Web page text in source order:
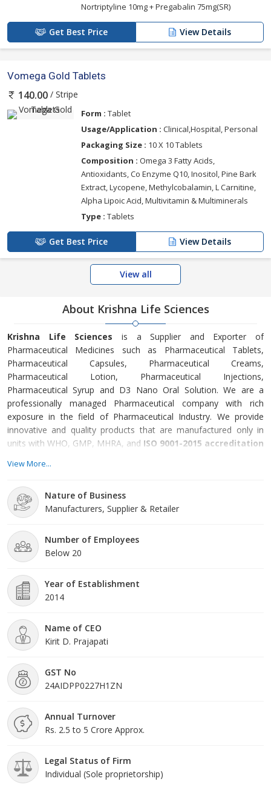
Nortriptyline 10mg + Pregabalin 75mg(SR)
Get Best Price View Details
Vomega Gold Tablets
140.00 / Stripe
Form : Tablet
Usage/Application : Clinical,Hospital, Personal
Packaging Size : 10 X 10 Tablets
Composition : Omega 3 Fatty Acids,
Antioxidants, Co Enzyme Q10, Inositol, Pine Bark
Extract, Lycopene, Methylcobalamin, L Carnitine,
Alpha Lipoic Acid, Multivitamin & Multiminerals
Type : Tablets
Get Best Price View Details
View all
About Krishna Life Sciences
Krishna Life Sciences is a Supplier and Exporter of
Pharmaceutical Medicines such as Pharmaceutical Tablets,
Pharmaceutical Capsules, Pharmaceutical Creams,
Pharmaceutical Lotion, Pharmaceutical Injections,
Pharmaceutical Syrup and D3 Nano Oral Solution. We are a
professionally managed Pharmaceutical company with rich
exposure in the field of Pharmaceutical Industry. We provide
innovative and quality products that are manufactured only in
units with WHO, GMP, MHRA, and ISO 9001-2015 accreditation
fields of pharmaceuticals which will make people’s life healthier.
that are being manufactured only in units with WHO GMP, UK,
MHRA, US, FDA, and ISO 9001:2015 Accreditation
View More...
Nature of Business
Manufacturers, Supplier & Retailer
Number of Employees
Below 20
Year of Establishment
2014
Name of CEO
Kirit D. Prajapati
GST No
24AIDPP0227H1ZN
Annual Turnover
Rs. 2.5 to 5 Crore Approx.
Legal Status of Firm
Individual (Sole proprietorship)